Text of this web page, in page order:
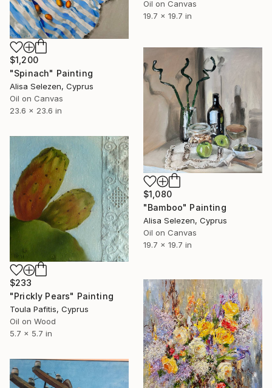
Oil on Canvas
19.7 x 19.7 in
$1,200
"Spinach" Painting
Alisa Selezen, Cyprus
Oil on Canvas
23.6 x 23.6 in
$1,080
"Bamboo" Painting
Alisa Selezen, Cyprus
Oil on Canvas
19.7 x 19.7 in
$233
"Prickly Pears" Painting
Toula Pafitis, Cyprus
Oil on Wood
5.7 x 5.7 in